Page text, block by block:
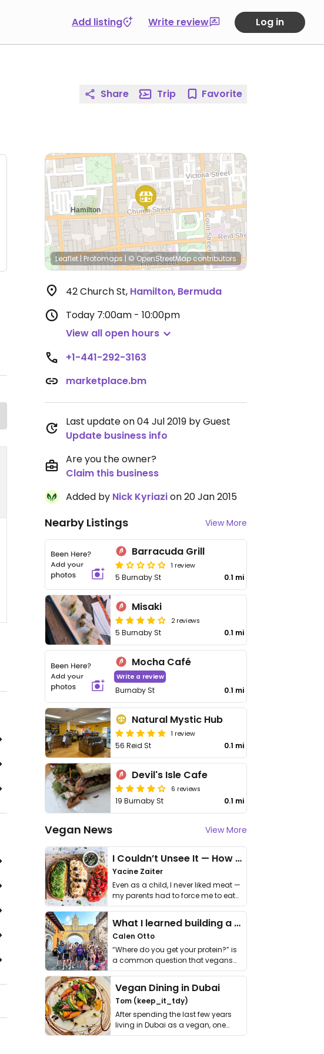
Add listing Write review Log in
Share Trip Favorite
Leaflet|Protomaps | © OpenStreetMapcontributors
42 Church St, Hamilton, Bermuda
Today 7:00am - 10:00pm
View all open hours
+1-441-292-3163
marketplace.bm
Last update on 04 Jul 2019 by Guest
Update business info
Are you the owner?
Claim this business
Added by Nick Kyriazion 20 Jan 2015
Nearby Listings View More
Barracuda Grill
1 review
5 Burnaby St 0.1 mi
Misaki
2 reviews
5 Burnaby St 0.1 mi
Mocha Café
Write a review
Burnaby St 0.1 mi
Natural Mystic Hub
1 review
56 Reid St 0.1 mi
Devil's Isle Cafe
6 reviews
19 Burnaby St 0.1 mi
Vegan News View More
I Couldn’t Unsee It — How Thailand Turned My Beliefs Into Action⁠
Yacine Zaiter
Even as a child, I never liked meat —
my parents had to force me to eat
it. I …
What I learned building a queer vegan travel brand
Calen Otto
“Where do you get your protein?” is
a common question that vegans
get asked. …
Vegan Dining in Dubai
Tom (keep_it_tdy)
After spending the last few years
living in Dubai as a vegan, one
thing has …